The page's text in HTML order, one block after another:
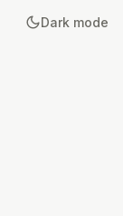
Dark mode